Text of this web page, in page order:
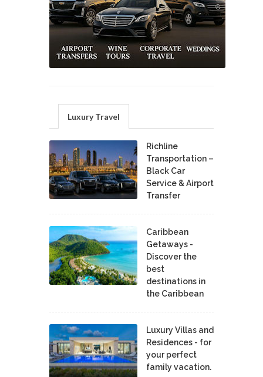
Luxury Travel
Richline
Transportation –
Black Car
Service & Airport
Transfer
Caribbean
Getaways -
Discover the
best
destinations in
the Caribbean
Luxury Villas and
Residences - for
your perfect
family vacation.